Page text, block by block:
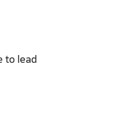
to lead